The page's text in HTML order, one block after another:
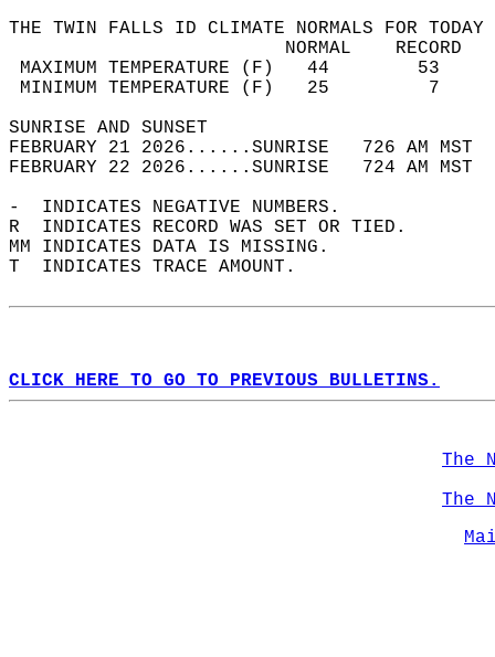
THE TWIN FALLS ID CLIMATE NORMALS FOR
MAXIMUM TEMPERATURE
MINIMUM TEMPERATURE
SUNRISE
FEBRUARY 21 2026......SUNRISE   726 AM
FEBRUARY 22 2026......SUNRISE   724 AM
-  INDICATES NEGATIVE NUMBERS.
R  INDICATES RECORD WAS SET OR TIED.
MM INDICATES DATA IS MISSING.
T  INDICATES TRACE AMOUNT.
CLICK HERE TO GO TO PREVIOUS BULLETINS.
The
The